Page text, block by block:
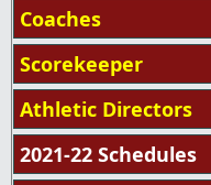
Coaches
Scorekeeper
Athletic Directors
2021-22 Schedules